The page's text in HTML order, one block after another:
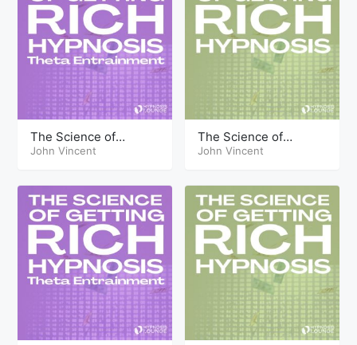
The Science of
Getting Rich Hypnosis
John Vincent
The Science of
Getting Rich Hypnosis
John Vincent